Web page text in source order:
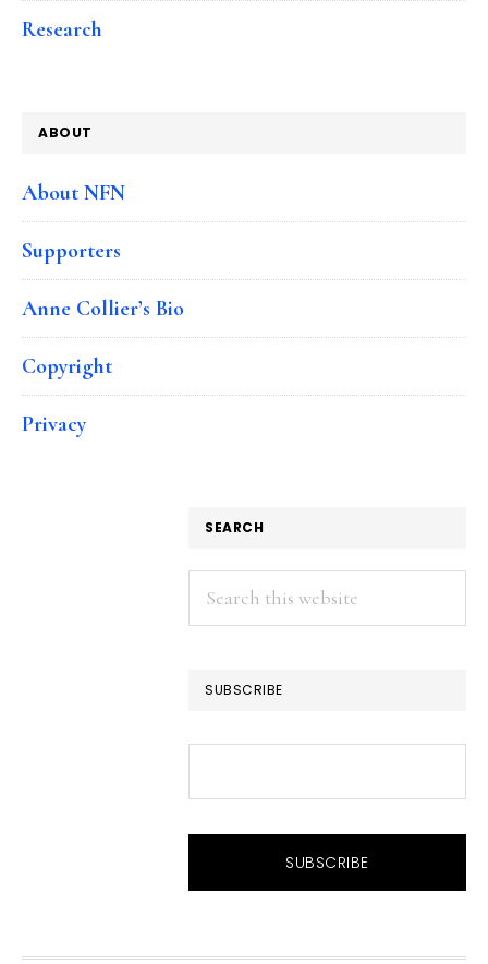
Research
ABOUT
About NFN
Supporters
Anne Collier’s Bio
Copyright
Privacy
SEARCH
Search
this
SUBSCRIBE